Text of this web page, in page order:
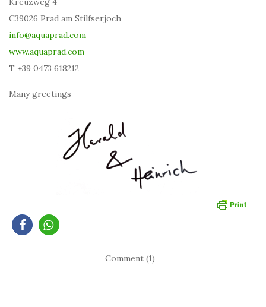
C39026 Prad am Stilfserjoch
info@aquaprad.com
www.aquaprad.com
T +39 0473 618212
Many greetings
Comment (1)